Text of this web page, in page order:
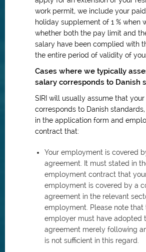
work permit, we include your
holiday supplement of 1 % when
whether both the pay limit and
salary have been complied with
the entire period of validity of
Cases where we typically
salary corresponds to Danish
SIRI will usually assume that
corresponds to Danish
in the application form and
contract that:
Your employment is covered
agreement. It must stated in
employment contract that
employment is covered by a
agreement in the relevant
employment. Please note that
employer must have adopted
agreement merely following
is not sufficient in this regard.